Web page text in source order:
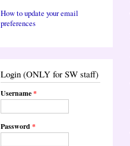
How to update your email
preferences
Login (ONLY for SW staff)
Username*
Password*